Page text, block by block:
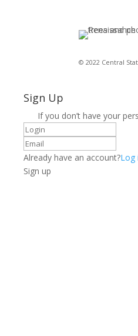
© 2022 Central
Sign Up
If you don’t have your
Already have an account?Log
Sign up